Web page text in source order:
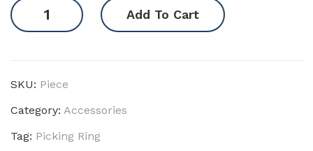
Picking
Ring
Add To Cart
SKU: Piece
Category: Accessories
Tag: Picking Ring